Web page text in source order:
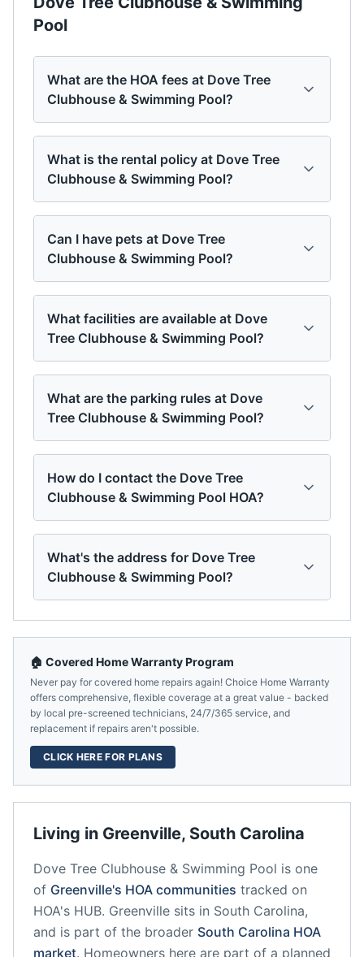
Pool
What are the HOA fees at Dove Tree
Clubhouse & Swimming Pool?
What is the rental policy at Dove Tree
Clubhouse & Swimming Pool?
Can I have pets at Dove Tree
Clubhouse & Swimming Pool?
What facilities are available at Dove
Tree Clubhouse & Swimming Pool?
What are the parking rules at Dove
Tree Clubhouse & Swimming Pool?
How do I contact the Dove Tree
Clubhouse & Swimming Pool HOA?
What's the address for Dove Tree
Clubhouse & Swimming Pool?
Living in Greenville, South Carolina
Dove Tree Clubhouse & Swimming Pool is one
of Greenville's HOA communities tracked on
HOA's HUB. Greenville sits in South Carolina,
and is part of the broader South Carolina HOA
market. Homeowners here are part of a planned
🏠 Covered Home Warranty Program
Never pay for covered home repairs again! Choice Home Warranty
offers comprehensive, flexible coverage at a great value - backed
by local pre-screened technicians, 24/7/365 service, and
replacement if repairs aren't possible.
CLICK HERE FOR PLANS